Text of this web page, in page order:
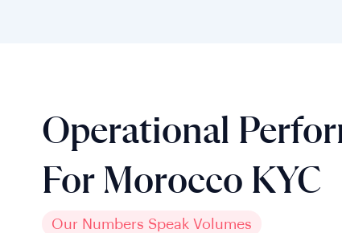
Operational
For Morocco KYC
Our Numbers Speak Volumes